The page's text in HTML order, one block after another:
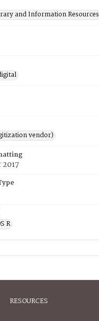
and Information Resources
vendor)
R
RESOURCES